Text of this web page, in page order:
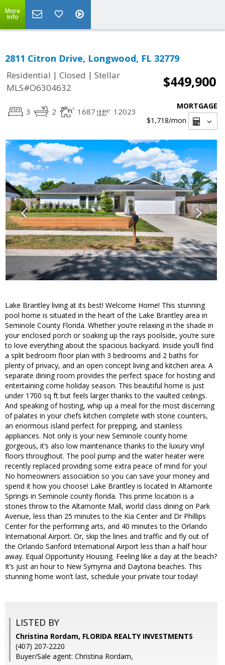
More
Info
2811 Citron Drive, Longwood, FL 32779
Residential | Closed | Stellar
MLS#O6304632
$449,900
3 2 1687 12023
MORTGAGE
$1,718/mon
Lake Brantley living at its best! Welcome Home! This stunning
pool home is situated in the heart of the Lake Brantley area in
Seminole County Florida. Whether you’re relaxing in the shade in
your enclosed porch or soaking up the rays poolside, you’re sure
to love everything about the spacious backyard. Inside you’ll find
a split bedroom floor plan with 3 bedrooms and 2 baths for
plenty of privacy, and an open concept living and kitchen area. A
separate dining room provides the perfect space for hosting and
entertaining come holiday season. This beautiful home is just
under 1700 sq ft but feels larger thanks to the vaulted ceilings.
And speaking of hosting, whip up a meal for the most discerning
of palates in your chefs kitchen complete with stone counters,
an enormous island perfect for prepping, and stainless
appliances. Not only is your new Seminole county home
gorgeous, it’s also low maintenance thanks to the luxury vinyl
floors throughout. The pool pump and the water heater were
recently replaced providing some extra peace of mind for you!
No homeowners association so you can save your money and
spend it how you choose! Lake Brantley is located In Altamonte
Springs in Seminole county florida. This prime location is a
stones throw to the Altamonte Mall, world class dining on Park
Avenue, less than 25 minutes to the Kia Center and Dr Phillips
Center for the performing arts, and 40 minutes to the Orlando
International Airport. Or, skip the lines and traffic and fly out of
the Orlando Sanford International Airport less than a half hour
away. Equal Opportunity Housing. Feeling like a day at the beach?
It’s just an hour to New Symyrna and Daytona beaches. This
stunning home won’t last, schedule your private tour today!
LISTED BY
Christina Rordam, FLORIDA REALTY INVESTMENTS
(407) 207-2220
Buyer/Sale agent: Christina Rordam,